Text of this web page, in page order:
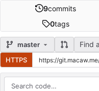
9commits
0tags
master Find
HTTPS